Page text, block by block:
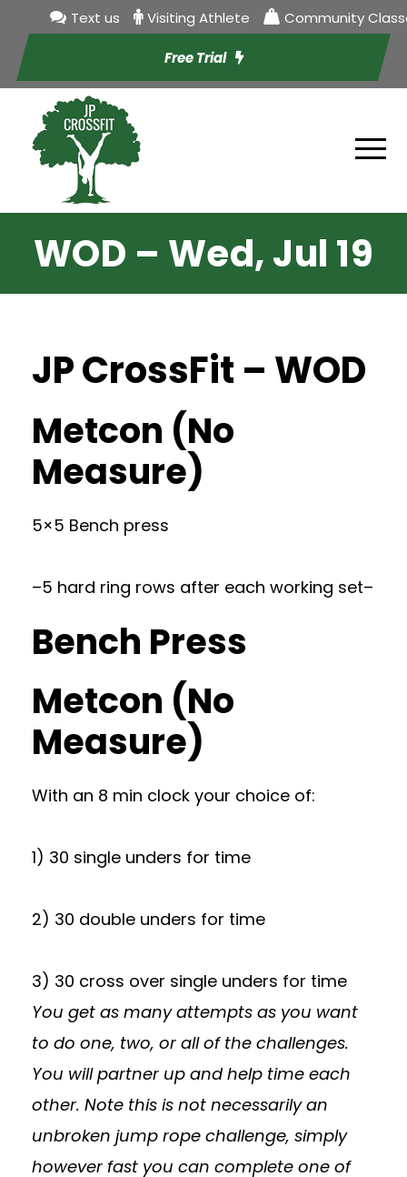
Text us Visiting Athlete Community
Free Trial
WOD – Wed, Jul 19
JP CrossFit – WOD
Metcon (No
Measure)
5×5 Bench press
–5 hard ring rows after each working set–
Bench Press
Metcon (No
Measure)
With an 8 min clock your choice of:
1) 30 single unders for time
2) 30 double unders for time
3) 30 cross over single unders for time
You get as many attempts as you want
to do one, two, or all of the challenges.
You will partner up and help time each
other. Note this is not necessarily an
unbroken jump rope challenge, simply
however fast you can complete one of